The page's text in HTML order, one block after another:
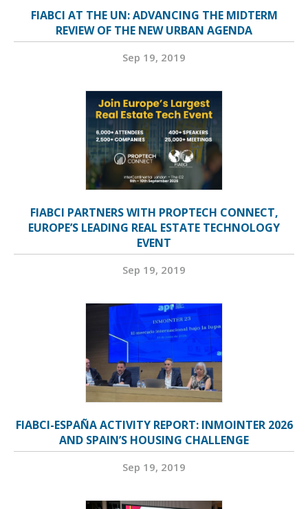
FIABCI AT THE UN: ADVANCING THE MIDTERM
REVIEW OF THE NEW URBAN AGENDA
Sep 19, 2019
FIABCI PARTNERS WITH PROPTECH CONNECT,
EUROPE’S LEADING REAL ESTATE TECHNOLOGY
EVENT
Sep 19, 2019
FIABCI-ESPAÑA ACTIVITY REPORT: INMOINTER 2026
AND SPAIN’S HOUSING CHALLENGE
Sep 19, 2019